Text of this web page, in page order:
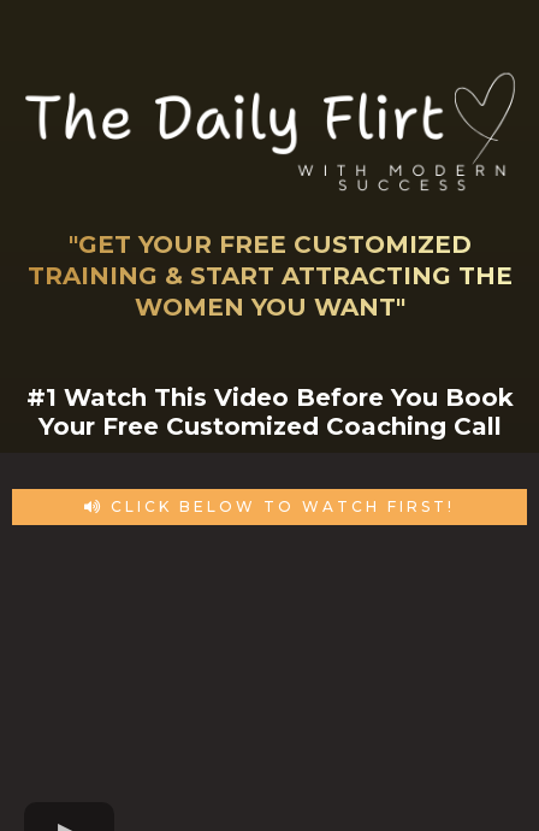
"GET YOUR FREE CUSTOMIZED
TRAINING & START ATTRACTING THE
WOMEN YOU WANT"
#1 Watch This Video Before You Book
Your Free Customized Coaching Call
CLICK BELOW TO WATCH FIRST!